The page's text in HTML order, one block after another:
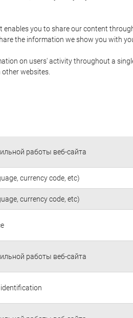
you to share our content
the information we show you with
on users' activity throughout a
websites.
работы веб-сайта
currency code, etc)
currency code, etc)
работы веб-сайта